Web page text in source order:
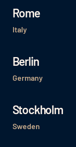
Rome
Italy
Berlin
Germany
Stockholm
Sweden